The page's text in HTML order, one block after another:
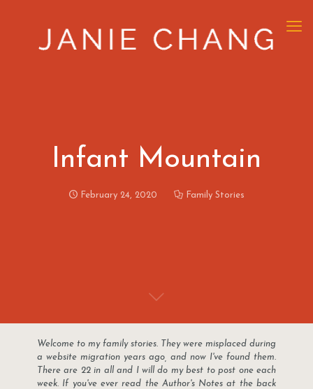
Infant Mountain
February 24, 2020 Family Stories
Welcome to my family stories. They were misplaced during
a website migration years ago, and now I've found them.
There are 22 in all and I will do my best to post one each
week. If you've ever read the Author's Notes at the back